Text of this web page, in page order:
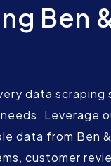
Ben
data scraping
Leverage
data from Ben
customer